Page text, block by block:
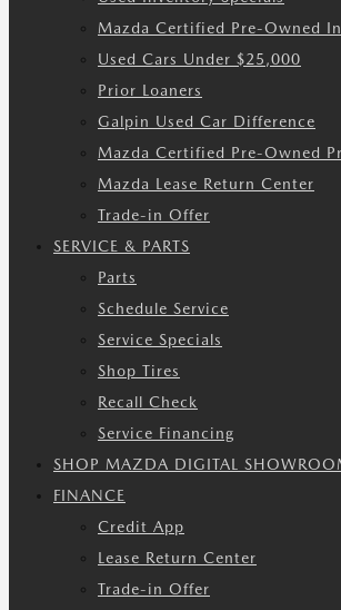
Mazda Certified Pre-Owned
Used Cars Under $25,000
Prior Loaners
Galpin Used Car Difference
Mazda Certified Pre-Owned
Mazda Lease Return Center
Trade-in Offer
SERVICE & PARTS
Parts
Schedule Service
Service Specials
Shop Tires
Recall Check
Service Financing
SHOP MAZDA DIGITAL
FINANCE
Credit App
Lease Return Center
Trade-in Offer